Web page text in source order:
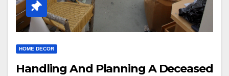
HOME DECOR
Handling And Planning A Deceased